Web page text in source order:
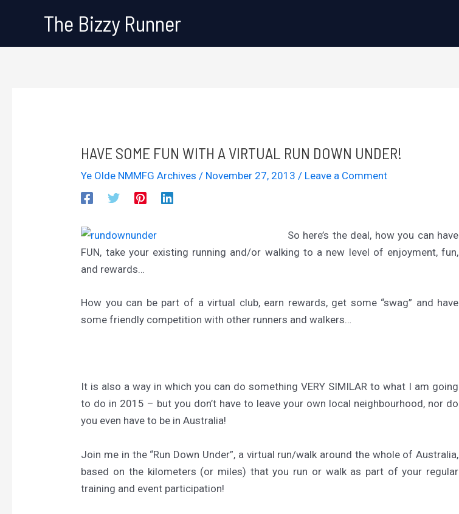
The Bizzy Runner
HAVE SOME FUN WITH A VIRTUAL RUN DOWN UNDER!
Ye Olde NMMFG Archives / November 27, 2013 / Leave a Comment
So here’s the deal, how you can have
FUN, take your existing running and/or walking to a new level of enjoyment, fun,
and rewards…
How you can be part of a virtual club, earn rewards, get some “swag” and have
some friendly competition with other runners and walkers…
It is also a way in which you can do something VERY SIMILAR to what I am going
to do in 2015 – but you don’t have to leave your own local neighbourhood, nor do
you even have to be in Australia!
Join me in the “Run Down Under”, a virtual run/walk around the whole of Australia,
based on the kilometers (or miles) that you run or walk as part of your regular
training and event participation!